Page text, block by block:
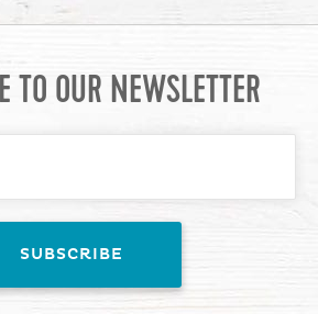
TO OUR NEWSLETTER